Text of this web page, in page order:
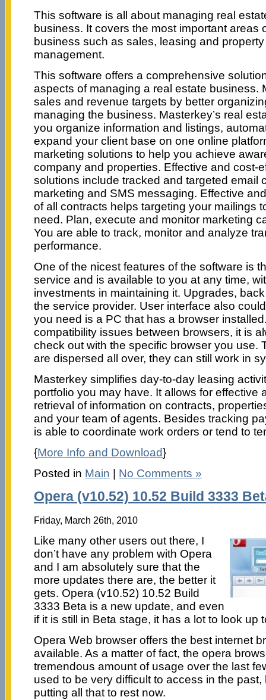
This software is all about managing real
business. It covers the most important areas
business such as sales, leasing and property
management.
This software offers a comprehensive
aspects of managing a real estate business.
sales and revenue targets by better
managing the business. Masterkey’s real
you organize information and listings,
expand your client base on one online
marketing solutions to help you achieve
company and properties. Effective and cost-
solutions include tracked and targeted email
marketing and SMS messaging. Effective
of all contracts helps targeting your mailings
need. Plan, execute and monitor marketing
You are able to track, monitor and analyze
performance.
One of the nicest features of the software is
service and is available to you at any time,
investments in maintaining it. Upgrades,
the service provider. User interface also
you need is a PC that has a browser
compatibility issues between browsers, it is
check out with the specific browser you use.
are dispersed all over, they can still work in
Masterkey simplifies day-to-day leasing
portfolio you may have. It allows for effective
retrieval of information on contracts,
and your team of agents. Besides tracking
is able to coordinate work orders or tend to
{More Info and Download}
Posted in Main | No Comments »
Opera (v10.52) 10.52 Build 3333
Friday, March 26th, 2010
Like many other users out there, I
don’t have any problem with Opera
and I am absolutely sure that the
more updates there are, the better it
gets. Opera (v10.52) 10.52 Build
3333 Beta is a new update, and even
if it is still in Beta stage, it has a lot to look up
Opera Web browser offers the best internet
available. As a matter of fact, the opera
tremendous amount of usage over the last
used to be very difficult to access in the
putting all that to rest now.